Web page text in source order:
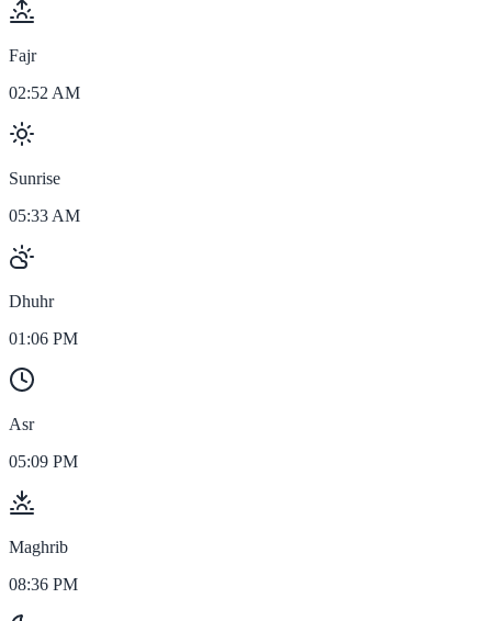
Fajr
02:52 AM
Sunrise
05:33 AM
Dhuhr
01:06 PM
Asr
05:09 PM
Maghrib
08:36 PM